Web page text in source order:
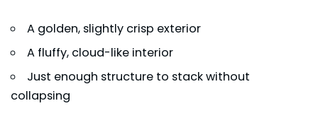
A golden, slightly crisp exterior
A fluffy, cloud-like interior
Just enough structure to stack without
collapsing